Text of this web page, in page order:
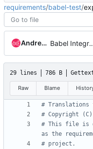
requirements/babel-test/
Andreas Jaeger Babel
29 lines 786 B
Raw Blame
# Translations
# Copyright (C)
# This file is
as the
# project.